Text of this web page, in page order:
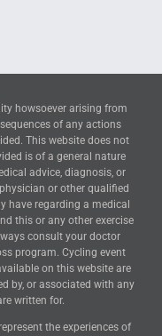
howsoever arising from
of any actions
This website does not
is of a general nature
advice, diagnosis, or
or other qualified
have regarding a medical
this or any other exercise
consult your doctor
program. Cycling event
on this website are
by, or associated with any
written for.
the experiences of